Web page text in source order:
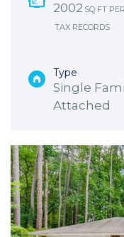
2002 SQ FT
TAX RECORDS
Type
Single
Attached